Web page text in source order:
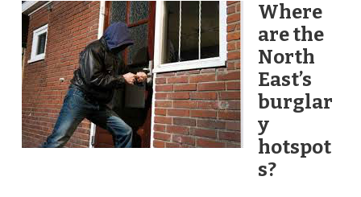
Where
are the
North
East’s
burglar
y
hotspot
s?